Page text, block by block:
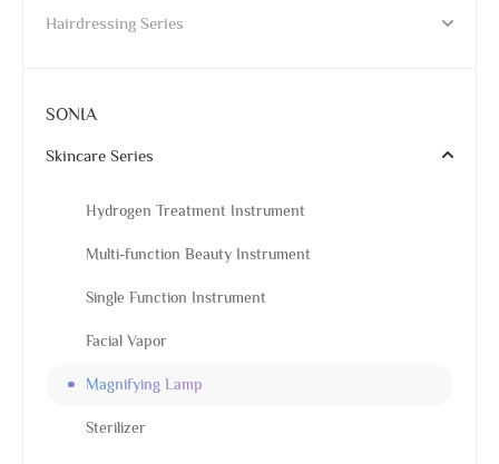
Hairdressing Series
SONIA
Skincare Series
Hydrogen Treatment Instrument
Multi-function Beauty Instrument
Single Function Instrument
Facial Vapor
Magnifying Lamp
Sterilizer